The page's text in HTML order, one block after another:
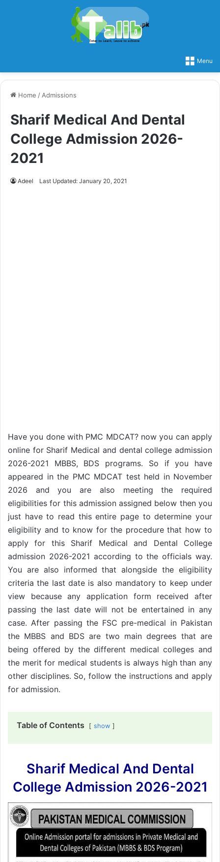
Menu
Home / Admissions
Sharif Medical And Dental
College Admission 2026-
2021
Adeel Last Updated: January 20, 2021
Have you done with PMC MDCAT? now you can apply
online for Sharif Medical and dental college admission
2026-2021 MBBS, BDS programs. So if you have
appeared in the PMC MDCAT test held in November
2026 and you are also meeting the required
eligibilities for this admission assigned below then you
just have to read this entire page to determine your
eligibility and to know for the procedure that how to
apply for this Sharif Medical and Dental College
admission 2026-2021 according to the officials way.
You are also informed that alongside the eligibility
criteria the last date is also mandatory to keep under
view because any application form received after
passing the last date will not be entertained in any
case. After passing the FSC pre-medical in Pakistan
the MBBS and BDS are two main degrees that are
being offered by the different medical colleges and
the merit for medical students is always high than any
other disciplines. So, follow the instructions and apply
for admission.
Table of Contents show
Sharif Medical And Dental
College Admission 2026-2021